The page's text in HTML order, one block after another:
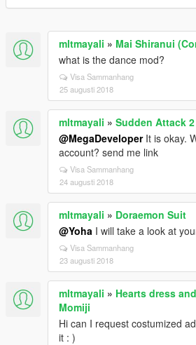
mltmayali » Mai Shiranui
what is the dance mod?
Visa Sammanhang
25 augusti 2018
mltmayali » Sudden Attack
@MegaDeveloperIt is okay.
account? send me link
Visa Sammanhang
24 augusti 2018
mltmayali » Doraemon Suit
@Yoha I will take a look at
Visa Sammanhang
23 augusti 2018
mltmayali » Hearts dress
Momiji
Hi can I request costumized
it : )